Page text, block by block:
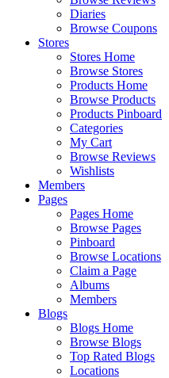
Diaries
Browse Coupons
Stores
Stores Home
Browse Stores
Products Home
Browse Products
Products Pinboard
Categories
My Cart
Browse Reviews
Wishlists
Members
Pages
Pages Home
Browse Pages
Pinboard
Browse Locations
Claim a Page
Albums
Members
Blogs
Blogs Home
Browse Blogs
Top Rated Blogs
Locations